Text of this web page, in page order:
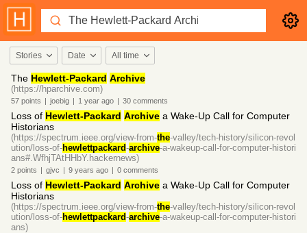
Stories Date All time
The Hewlett-Packard Archive
(https://hparchive.com)
57 points | joebig | 1 year ago | 30 comments
Loss of Hewlett-Packard Archive a Wake-Up Call for Computer
Historians
(https://spectrum.ieee.org/view-from-the-valley/tech-history/silicon-revol
ution/loss-of-hewlettpackard-archive-a-wakeup-call-for-computer-histori
ans#.WfhjTAtHHbY.hackernews)
2 points | gjvc | 9 years ago | 0 comments
Loss of Hewlett-Packard Archive a Wake-Up Call for Computer
Historians
(https://spectrum.ieee.org/view-from-the-valley/tech-history/silicon-revol
ution/loss-of-hewlettpackard-archive-a-wakeup-call-for-computer-histori
ans)